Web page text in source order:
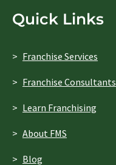
Quick Links
Franchise Services
Franchise Consultants
Learn Franchising
About FMS
Blog